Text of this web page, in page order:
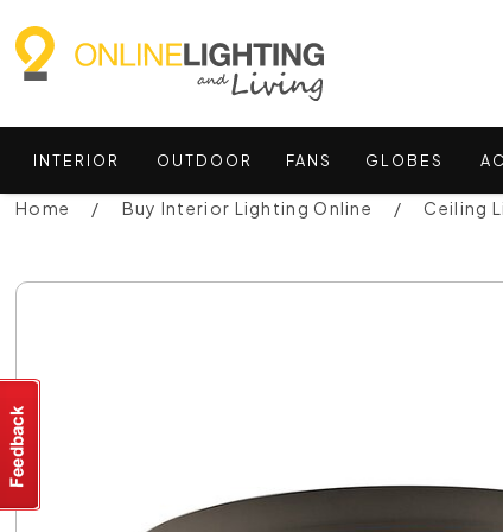
INTERIOR OUTDOOR FANS GLOBES
Home Buy Interior Lighting Online Ceiling